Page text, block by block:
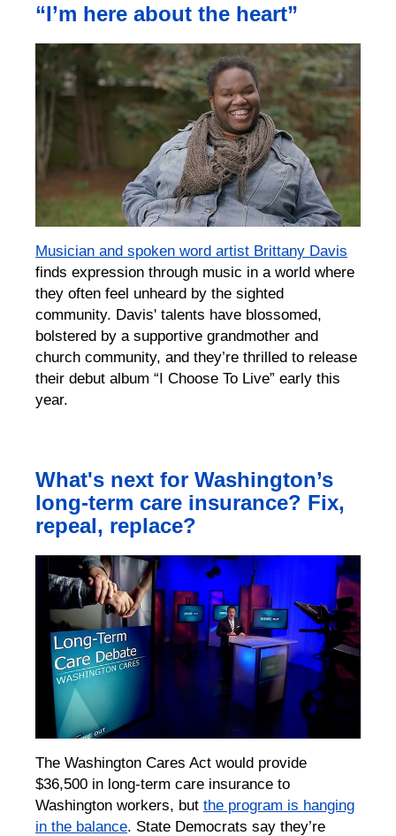
“I’m here about the heart”
Musician and spoken word artist Brittany Davis
finds expression through music in a world where
they often feel unheard by the sighted
community. Davis' talents have blossomed,
bolstered by a supportive grandmother and
church community, and they’re thrilled to release
their debut album “I Choose To Live” early this
year.
What's next for Washington’s
long-term care insurance? Fix,
repeal, replace?
The Washington Cares Act would provide
$36,500 in long-term care insurance to
Washington workers, but the program is hanging
in the balance. State Democrats say they’re